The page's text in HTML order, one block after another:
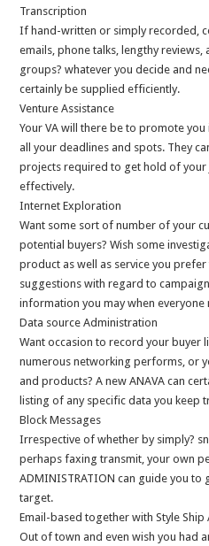
Transcription
If hand-written or simply recorded,
emails, phone talks, lengthy
groups? whatever you decide and
certainly be supplied efficiently.
Venture Assistance
Your VA will there be to promote
all your deadlines and spots. They
projects required to get hold of
effectively.
Internet Exploration
Want some sort of number of your
potential buyers? Wish some
product as well as service you
suggestions with regard to
information you may when everyone
Data source Administration
Want occasion to record your buyer
numerous networking performs, or
and products? A new ANAVA can
listing of any specific data you keep
Block Messages
Irrespective of whether by simply?
perhaps faxing transmit, your own
ADMINISTRATION can guide you to
target.
Email-based together with Style
Out of town and even wish you had